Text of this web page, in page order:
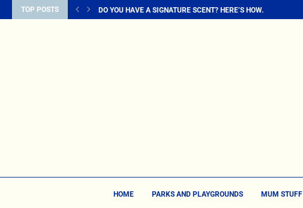
TOP POSTS DO YOU HAVE A SIGNATURE SCENT? HERE’S HOW...
HOME PARKS AND PLAYGROUNDS MUM STUFF